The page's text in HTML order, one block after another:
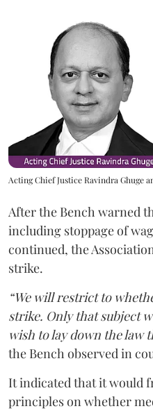
Acting Chief Justice Ravindra Ghuge
After the Bench warned
including stoppage of
continued, the
strike.
“We will restrict to
strike. Only that subject
wish to lay down the law
the Bench observed in
It indicated that it would
principles on whether